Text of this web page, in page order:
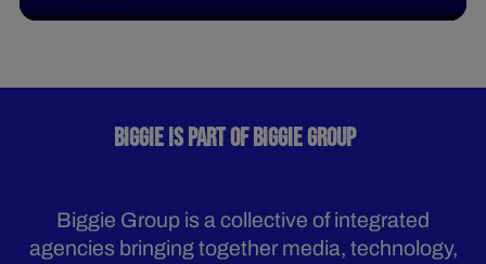
BIGGIE IS PART OF BIGGIE GROUP
Biggie Group is a collective of integrated
agencies bringing together media, technology,